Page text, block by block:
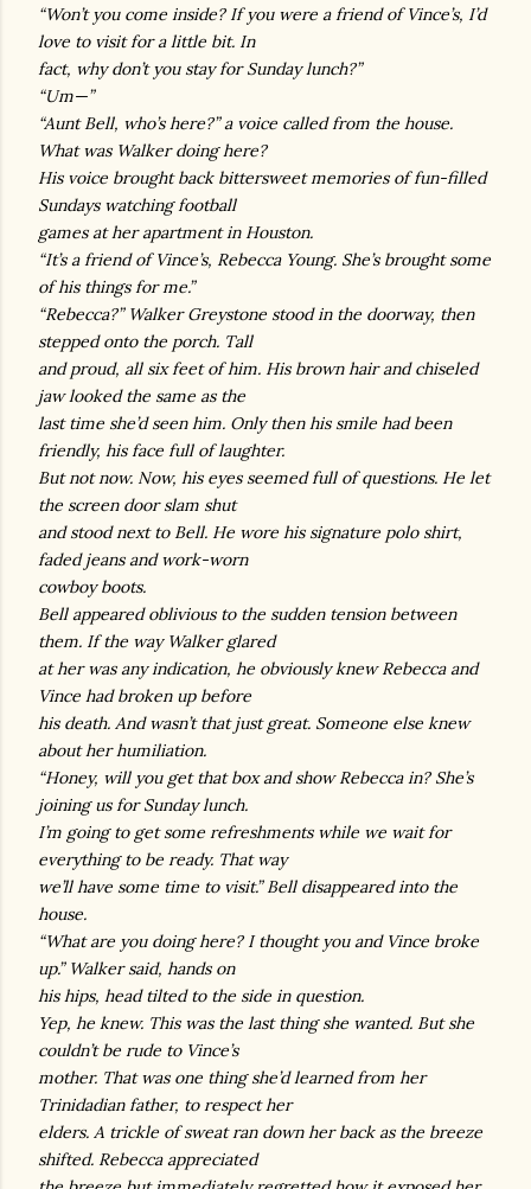
“Won’t you come inside? If you were a friend of Vince’s, I’d
love to visit for a little bit. In
fact, why don’t you stay for Sunday lunch?”
“Um—”
“Aunt Bell, who’s here?” a voice called from the house.
What was Walker doing here?
His voice brought back bittersweet memories of fun-filled
Sundays watching football
games at her apartment in Houston.
“It’s a friend of Vince’s, Rebecca Young. She’s brought some
of his things for me.”
“Rebecca?” Walker Greystone stood in the doorway, then
stepped onto the porch. Tall
and proud, all six feet of him. His brown hair and chiseled
jaw looked the same as the
last time she’d seen him. Only then his smile had been
friendly, his face full of laughter.
But not now. Now, his eyes seemed full of questions. He let
the screen door slam shut
and stood next to Bell. He wore his signature polo shirt,
faded jeans and work-worn
cowboy boots.
Bell appeared oblivious to the sudden tension between
them. If the way Walker glared
at her was any indication, he obviously knew Rebecca and
Vince had broken up before
his death. And wasn’t that just great. Someone else knew
about her humiliation.
“Honey, will you get that box and show Rebecca in? She’s
joining us for Sunday lunch.
I’m going to get some refreshments while we wait for
everything to be ready. That way
we’ll have some time to visit.” Bell disappeared into the
house.
“What are you doing here? I thought you and Vince broke
up.” Walker said, hands on
his hips, head tilted to the side in question.
Yep, he knew. This was the last thing she wanted. But she
couldn’t be rude to Vince’s
mother. That was one thing she’d learned from her
Trinidadian father, to respect her
elders. A trickle of sweat ran down her back as the breeze
shifted. Rebecca appreciated